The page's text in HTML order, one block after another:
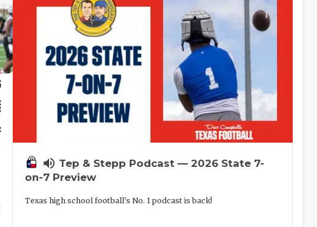
volume_up Tep & Stepp Podcast — 2026 State 7-
on-7 Preview
Texas high school football's No. 1 podcast is back!